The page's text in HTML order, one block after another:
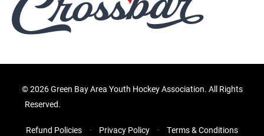
©2026 Green Bay Area Youth Hockey Association. All Rights
Reserved.
Refund Policies Privacy Policy Terms & Conditions